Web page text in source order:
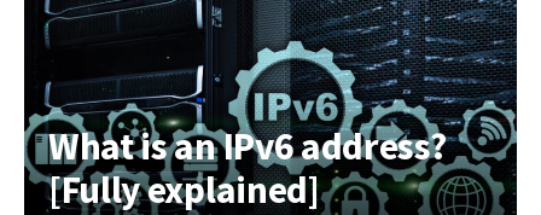
What is an IPv6 address?
[Fully explained]